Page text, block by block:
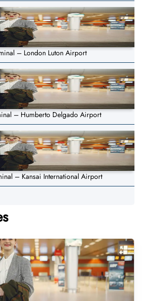
– London Luton Airport
– Humberto Delgado Airport
– Kansai International Airport